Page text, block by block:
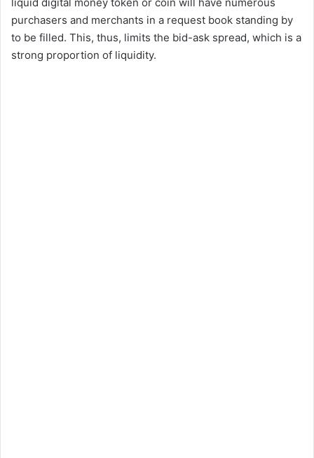
purchasers and merchants in a request book standing by
to be filled. This, thus, limits the bid-ask spread, which is a
strong proportion of liquidity.